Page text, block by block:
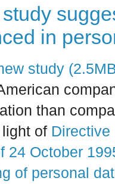
in
study (
than
of Directive
24 October
of personal